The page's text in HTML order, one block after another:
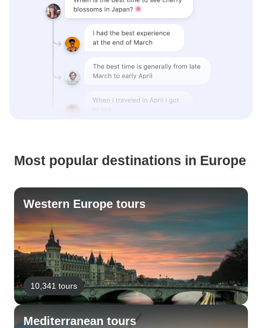
Most popular destinations in Europe
Western Europe tours
10,341 tours
Mediterranean tours